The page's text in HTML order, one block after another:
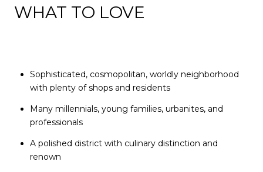
WHAT TO LOVE
Sophisticated, cosmopolitan, worldly neighborhood
with plenty of shops and residents
Many millennials, young families, urbanites, and
professionals
A polished district with culinary distinction and
renown